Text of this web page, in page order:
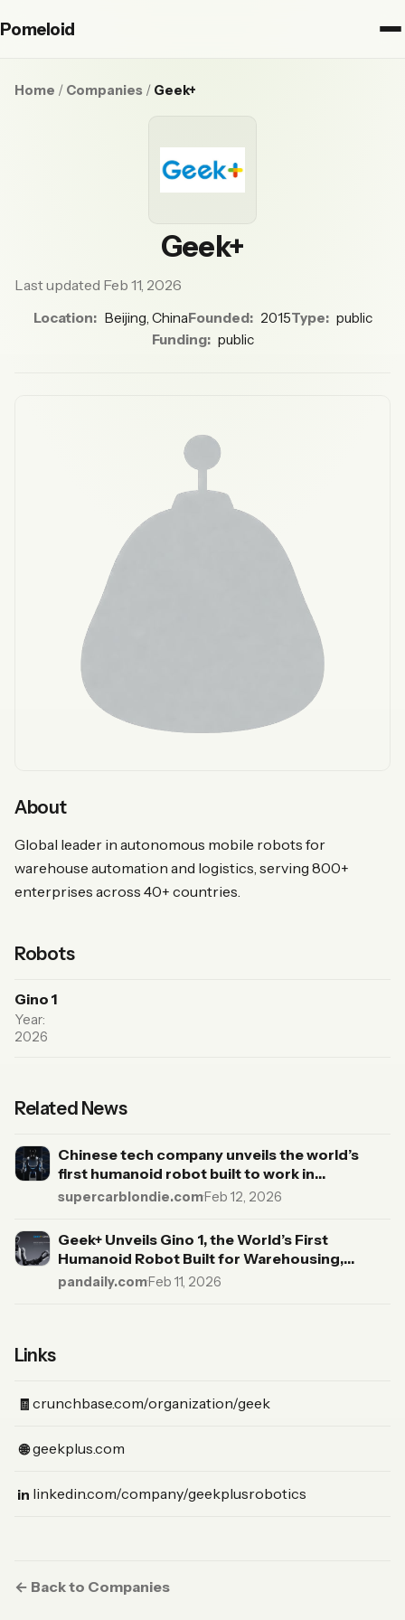
Pomeloid
Home / Companies / Geek+
Geek+
Last updated Feb 11, 2026
Location: Beijing, ChinaFounded: 2015Type: public
Funding: public
About
Global leader in autonomous mobile robots for
warehouse automation and logistics, serving 800+
enterprises across 40+ countries.
Robots
Gino 1
Year:
2026
Related News
Chinese tech company unveils the world’s
first humanoid robot built to work in
warehouses and complete complex tasks
supercarblondie.com·Feb 12, 2026
Geek+ Unveils Gino 1, the World’s First
Humanoid Robot Built for Warehousing,
Targeting a Trillion-Dollar Market
pandaily.com·Feb 11, 2026
Links
🧾 crunchbase.com/organization/geek
(Crunchbase)
🌐 geekplus.com
(Website)
in linkedin.com/company/geekplusrobotics
(LinkedIn)
← Back to Companies